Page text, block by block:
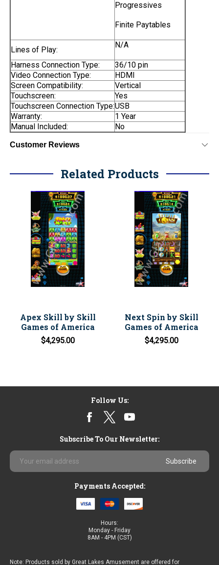
Progressives
Finite Paytables
Lines of Play:
N/A
Harness Connection Type:
36/10 pin
Video Connection Type:
HDMI
Screen Compatibility:
Vertical
Touchscreen:
Yes
Touchscreen Connection Type:USB
Warranty:
1 Year
Manual Included:
No
Customer Reviews
Related Products
Apex Skill by Skill
Games of America
$4,295.00
Next Spin by Skill
Games of America
$4,295.00
Follow Us:
Subscribe To Our Newsletter:
Email
Address
Payments Accepted:
Hours:
Monday - Friday
8AM - 4PM (CST)
Note: Products sold by Great Lakes Amusement are offered for